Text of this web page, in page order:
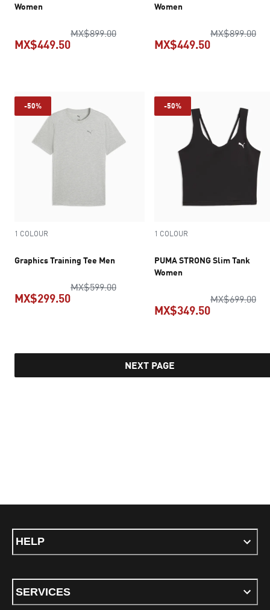
Women
MX$899.00original price MX$899.00
MX$449.50
Women
MX$899.00
MX$449.50
-50%
1 COLOUR
Graphics Training Tee Men
MX$599.00original price MX$599.00
MX$299.50
-50%
1 COLOUR
PUMA STRONG Slim Tank
Women
MX$699.00
MX$349.50
NEXT PAGE
HELP
SERVICES